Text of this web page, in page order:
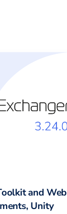
and Web
Unity